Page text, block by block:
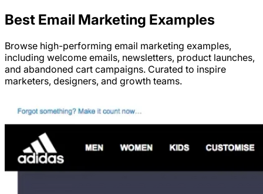
Best Email Marketing Examples
Browse high-performing email marketing examples,
including welcome emails, newsletters, product launches,
and abandoned cart campaigns. Curated to inspire
marketers, designers, and growth teams.